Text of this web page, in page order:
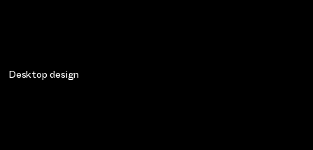
Desktop design